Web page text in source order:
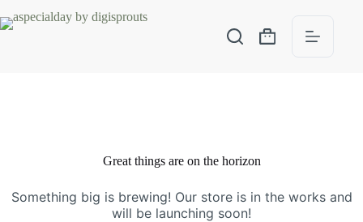
Great things are on the horizon
Something big is brewing! Our store is in the works and
will be launching soon!